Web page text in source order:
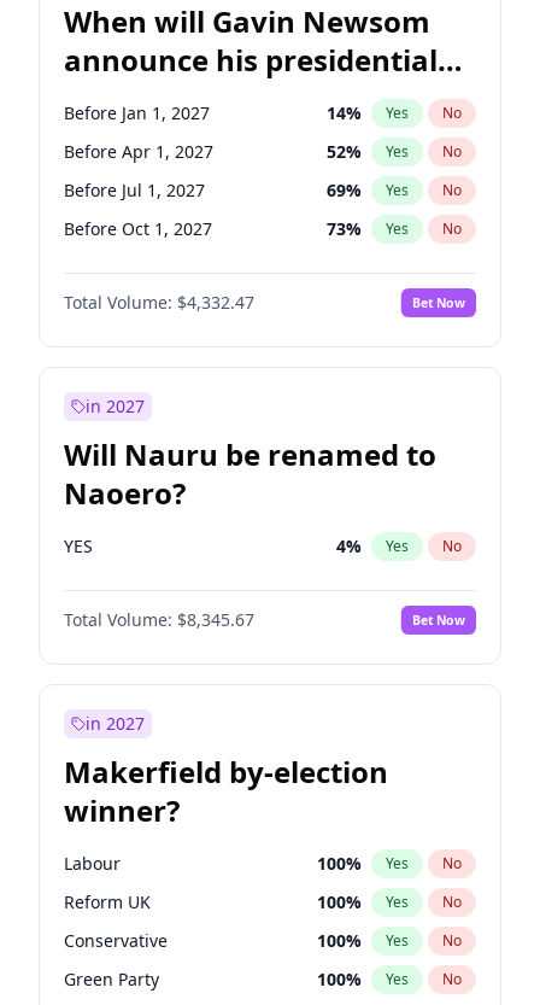
When will Gavin Newsom
announce his presidential
candidacy?
Before Jan 1, 2027 14% Yes No
Before Apr 1, 2027 52% Yes No
Before Jul 1, 2027 69% Yes No
Before Oct 1, 2027 73% Yes No
Total Volume: $4,332.47 Bet Now
in 2027
Will Nauru be renamed to
Naoero?
YES 4% Yes No
Total Volume: $8,345.67 Bet Now
in 2027
Makerfield by-election
winner?
Labour 100% Yes No
Reform UK 100% Yes No
Conservative 100% Yes No
Green Party 100% Yes No